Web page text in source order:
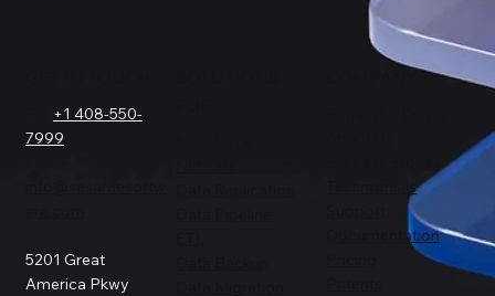
+1 408-550-
7999
5201 Great
America Pkwy
Success Stories
Testimonials
Documentation